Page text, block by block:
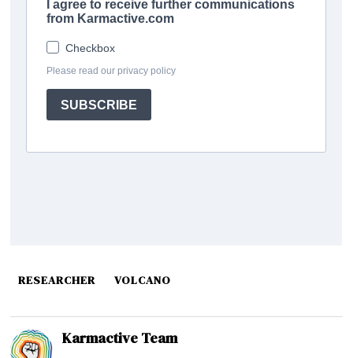
RESEARCHER VOLCANO
Karmactive Team